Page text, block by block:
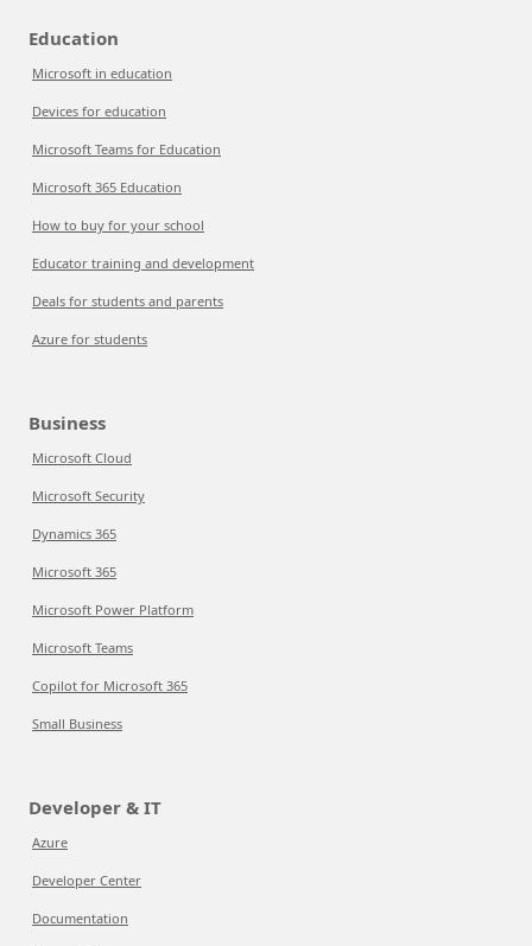
Education
Microsoft in education
Devices for education
Microsoft Teams for Education
Microsoft 365 Education
How to buy for your school
Educator training and development
Deals for students and parents
Azure for students
Business
Microsoft Cloud
Microsoft Security
Dynamics 365
Microsoft 365
Microsoft Power Platform
Microsoft Teams
Copilot for Microsoft 365
Small Business
Developer & IT
Azure
Developer Center
Documentation